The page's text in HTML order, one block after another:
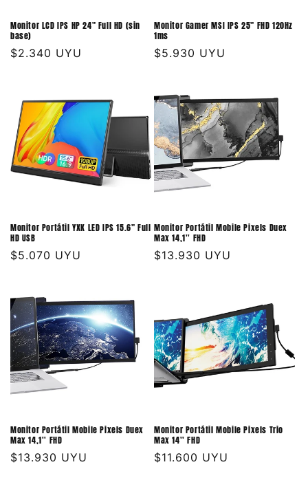
Monitor LCD IPS HP 24" Full HD (sin
base)
Precio
$2.340 UYU
Monitor Gamer MSI IPS 25" FHD 120Hz
1ms
Precio
$5.930 UYU
Monitor Portátil YXK LED IPS 15.6" Full
HD USB
Precio
$5.070 UYU
Monitor Portátil Mobile Pixels Duex
Max 14,1'' FHD
Precio
$13.930 UYU
Monitor Portátil Mobile Pixels Duex
Max 14,1'' FHD
Precio
$13.930 UYU
Monitor Portátil Mobile Pixels Trio
Max 14'' FHD
Precio
$11.600 UYU